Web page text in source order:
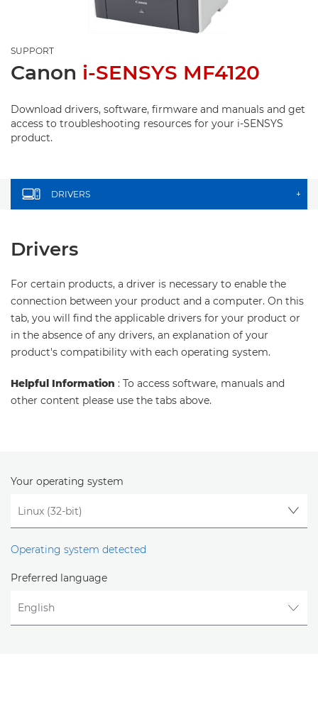
SUPPORT
Canon i-SENSYS MF4120
Download drivers, software, firmware and manuals and get
access to troubleshooting resources for your i-SENSYS
product.
DRIVERS +
Drivers
For certain products, a driver is necessary to enable the
connection between your product and a computer. On this
tab, you will find the applicable drivers for your product or
in the absence of any drivers, an explanation of your
product's compatibility with each operating system.
Helpful Information : To access software, manuals and
other content please use the tabs above.
Your operating system
Operating system detected
Preferred language